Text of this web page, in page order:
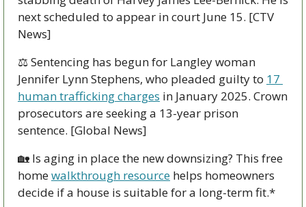
next scheduled to appear in court June 15. [CTV
News]
⚖️ Sentencing has begun for Langley woman
Jennifer Lynn Stephens, who pleaded guilty to 17
human trafficking charges in January 2025. Crown
prosecutors are seeking a 13-year prison
sentence. [Global News]
🏡 Is aging in place the new downsizing? This free
home walkthrough resource helps homeowners
decide if a house is suitable for a long-term fit.*